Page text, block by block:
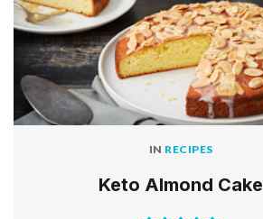
IN RECIPES
Keto Almond Cake